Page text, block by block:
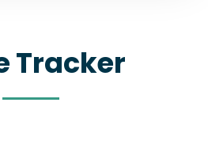
Tracker